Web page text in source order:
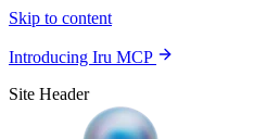
Skip to content
Introducing Iru MCP
Site Header